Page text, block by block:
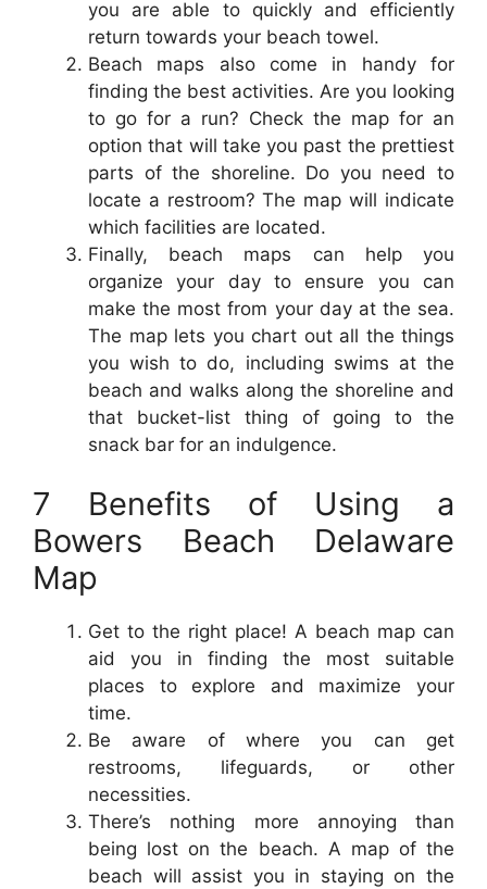
you are able to quickly and efficiently
return towards your beach towel.
Beach maps also come in handy for
finding the best activities. Are you looking
to go for a run? Check the map for an
option that will take you past the prettiest
parts of the shoreline. Do you need to
locate a restroom? The map will indicate
which facilities are located.
Finally, beach maps can help you
organize your day to ensure you can
make the most from your day at the sea.
The map lets you chart out all the things
you wish to do, including swims at the
beach and walks along the shoreline and
that bucket-list thing of going to the
snack bar for an indulgence.
7 Benefits of Using a
Bowers Beach Delaware
Map
Get to the right place! A beach map can
aid you in finding the most suitable
places to explore and maximize your
time.
Be aware of where you can get
restrooms, lifeguards, or other
necessities.
There’s nothing more annoying than
being lost on the beach. A map of the
beach will assist you in staying on the